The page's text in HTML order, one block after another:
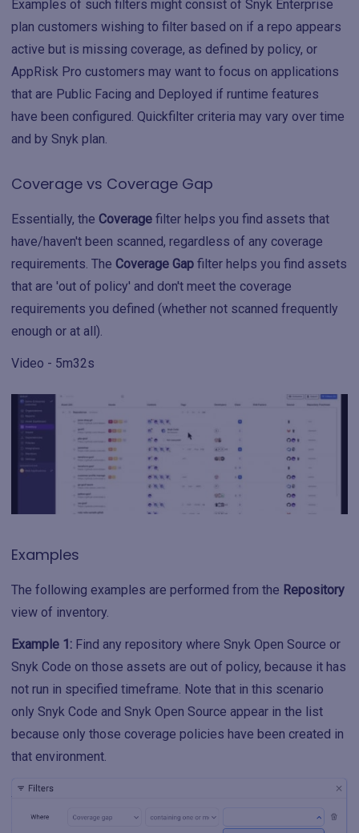
Examples of such filters might consist of Snyk Enterprise
plan customers wishing to filter based on if a repo appears
active but is missing coverage, as defined by policy, or
AppRisk Pro customers may want to focus on applications
that are Public Facing and Deployed if runtime features
have been configured. Quickfilter criteria may vary over time
and by Snyk plan.
Coverage vs Coverage Gap
Essentially, the Coverage filter helps you find assets that
have/haven't been scanned, regardless of any coverage
requirements. The Coverage Gap filter helps you find assets
that are 'out of policy' and don't meet the coverage
requirements you defined (whether not scanned frequently
enough or at all).
Video - 5m32s
Examples
The following examples are performed from the Repository
view of inventory.
Example 1: Find any repository where Snyk Open Source or
Snyk Code on those assets are out of policy, because it has
not run in specified timeframe. Note that in this scenario
only Snyk Code and Snyk Open Source appear in the list
because only those coverage policies have been created in
that environment.